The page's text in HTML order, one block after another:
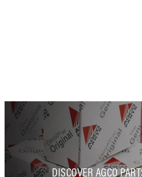
DISCOVER AGCO